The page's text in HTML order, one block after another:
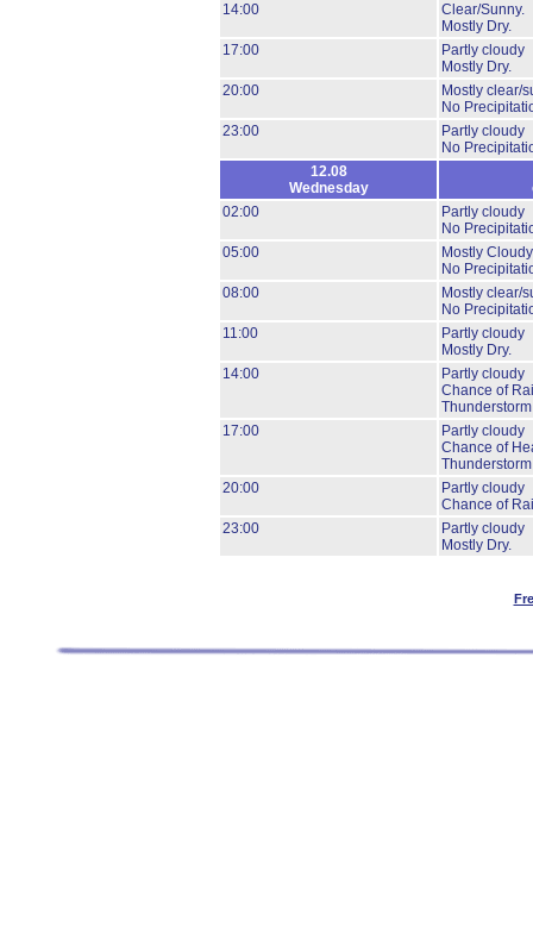
14:00
Clear/Sunny.
Mostly Dry.
17:00
Partly cloudy
Mostly Dry.
20:00
Mostly clear/
No
23:00
Partly cloudy
No
12.08
Wednesday
02:00
Partly cloudy
No
05:00
Mostly
No
08:00
Mostly clear/
No
11:00
Partly cloudy
Mostly Dry.
14:00
Partly cloudy
Chance of
17:00
Partly cloudy
Chance of
20:00
Partly cloudy
Chance of
23:00
Partly cloudy
Mostly Dry.